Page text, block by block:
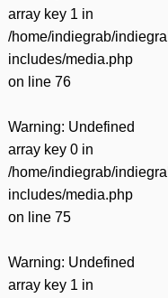
array key 1 in
/home/indiegrab/
includes/media.php
on line 76
Warning: Undefined
array key 0 in
/home/indiegrab/
includes/media.php
on line 75
Warning: Undefined
array key 1 in